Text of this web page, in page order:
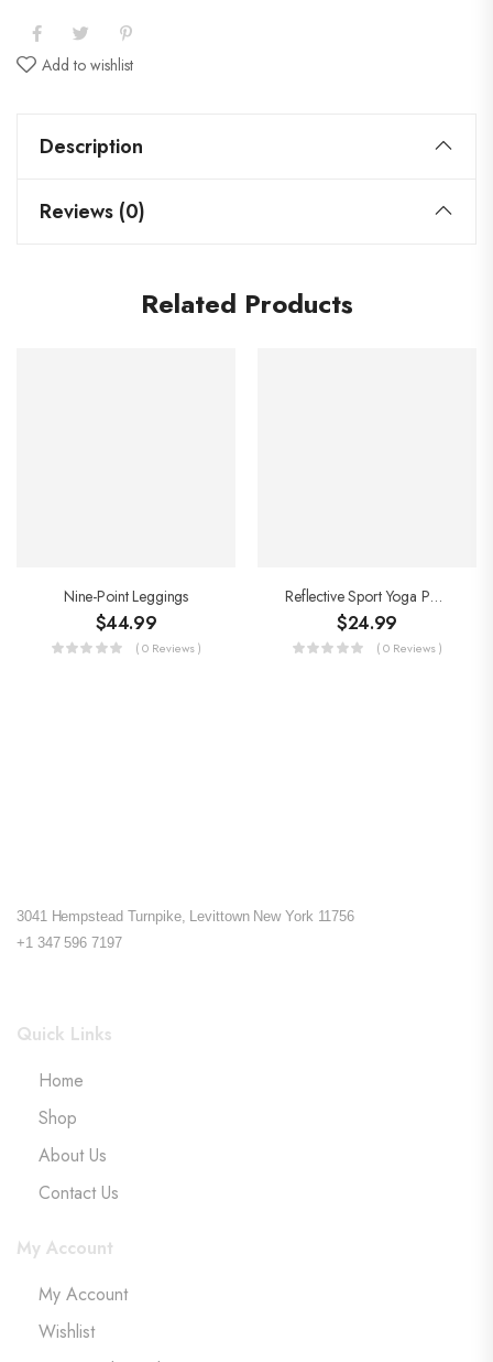
Add to wishlist
Description
Reviews (0)
Related Products
Nine-Point Leggings
$44.99
( 0 Reviews )
Reflective Sport Yoga Pants
$24.99
( 0 Reviews )
3041 Hempstead Turnpike, Levittown New York 11756
+1 347 596 7197
Quick Links
Home
Shop
About Us
Contact Us
My Account
My Account
Wishlist